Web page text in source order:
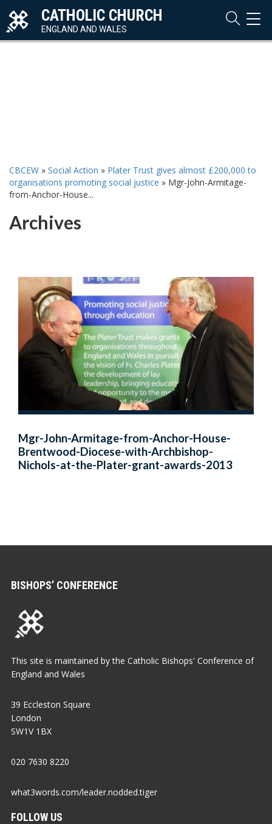
CATHOLIC CHURCH
ENGLAND AND WALES
CBCEW » Social Action » Plater Trust gives almost £200,000 to
organisations promoting social justice » Mgr-John-Armitage-
from-Anchor-House...
Archives
Mgr-John-Armitage-from-Anchor-House-
Brentwood-Diocese-with-Archbishop-
Nichols-at-the-Plater-grant-awards-2013
BISHOPS’ CONFERENCE
This site is maintained by the Catholic Bishops' Conference of
England and Wales
39 Eccleston Square
London
SW1V 1BX
020 7630 8220
what3words.com/leader.nodded.tiger
FOLLOW US